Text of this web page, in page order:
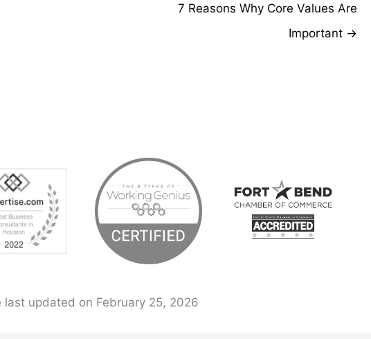
7 Reasons Why Core Values Are
Important →
last updated on February 25, 2026